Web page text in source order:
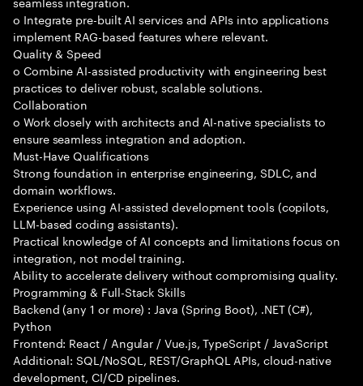
o Integrate pre-built AI services and APIs into applications
implement RAG-based features where relevant.
Quality & Speed
o Combine AI-assisted productivity with engineering best
practices to deliver robust, scalable solutions.
Collaboration
o Work closely with architects and AI-native specialists to
ensure seamless integration and adoption.
Must-Have Qualifications
Strong foundation in enterprise engineering, SDLC, and
domain workflows.
Experience using AI-assisted development tools (copilots,
LLM-based coding assistants).
Practical knowledge of AI concepts and limitations focus on
integration, not model training.
Ability to accelerate delivery without compromising quality.
Programming & Full-Stack Skills
Backend (any 1 or more) : Java (Spring Boot), .NET (C#),
Python
Frontend: React / Angular / Vue.js, TypeScript / JavaScript
Additional: SQL/NoSQL, REST/GraphQL APIs, cloud-native
development, CI/CD pipelines.